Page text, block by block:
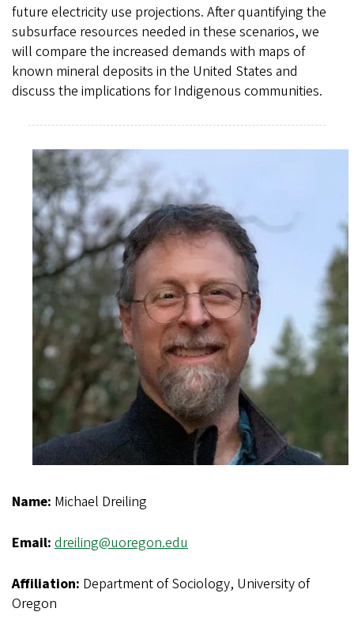
future electricity use projections. After quantifying the
subsurface resources needed in these scenarios, we
will compare the increased demands with maps of
known mineral deposits in the United States and
discuss the implications for Indigenous communities.
Name: Michael Dreiling
Email: dreiling@uoregon.edu
Affiliation: Department of Sociology, University of
Oregon